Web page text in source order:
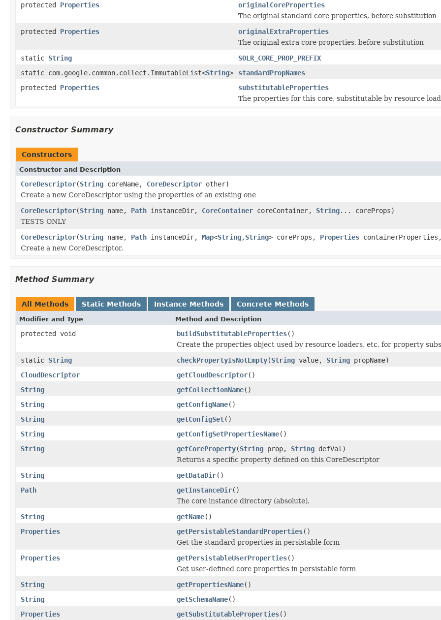
protected Properties
originalCoreProperties
The original standard core properties, before substitution
protected Properties
originalExtraProperties
The original extra core properties, before substitution
static String
SOLR_CORE_PROP_PREFIX
static com.google.common.collect.ImmutableList<String>
standardPropNames
protected Properties
substitutableProperties
The properties for this core, substitutable by resource
Constructor Summary
Constructors
Constructor and Description
CoreDescriptor(String coreName, CoreDescriptor other)
Create a new CoreDescriptor using the properties of an existing one
CoreDescriptor(String name, Path instanceDir, CoreContainer coreContainer, String... coreProps)
TESTS ONLY
CoreDescriptor(String name, Path instanceDir, Map<String,String> coreProps, Properties
Create a new CoreDescriptor.
Method Summary
All Methods Static Methods Instance Methods Concrete Methods
Modifier and Type Method and Description
protected void buildSubstitutableProperties()
Create the properties object used by resource loaders, etc, for property
static String checkPropertyIsNotEmpty(String value, String propName)
CloudDescriptor
getCloudDescriptor()
String
getCollectionName()
String
getConfigName()
String
getConfigSet()
String
getConfigSetPropertiesName()
String
getCoreProperty(String prop, String defVal)
Returns a specific property defined on this CoreDescriptor
String
getDataDir()
Path
getInstanceDir()
The core instance directory (absolute).
String
getName()
Properties
getPersistableStandardProperties()
Get the standard properties in persistable form
Properties
getPersistableUserProperties()
Get user-defined core properties in persistable form
String
getPropertiesName()
String
getSchemaName()
Properties
getSubstitutableProperties()